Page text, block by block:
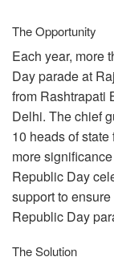
The Opportunity
Each year, more
Day parade at
from Rashtrapati
Delhi. The chief
10 heads of state
more
Republic Day
support to
Republic Day
The Solution